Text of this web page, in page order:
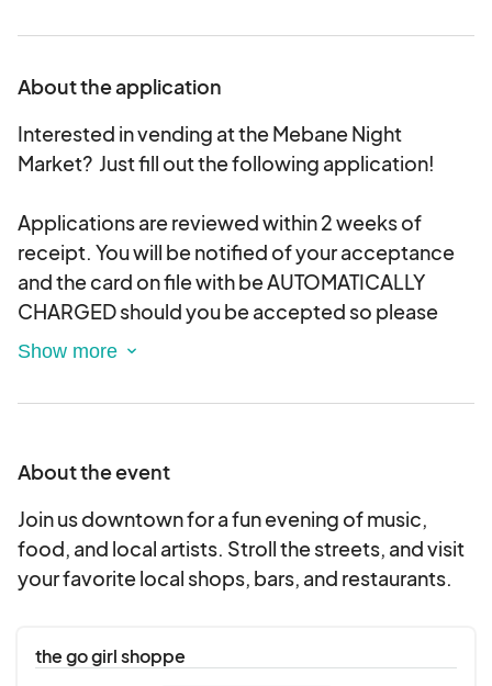
About the application
Interested in vending at the Mebane Night
Market? Just fill out the following application!
Applications are reviewed within 2 weeks of
receipt. You will be notified of your acceptance
and the card on file with be AUTOMATICALLY
CHARGED should you be accepted so please
only apply to events you are prepared to pay for
cancellations/refunds (see our policy below).
ALL VENDORS MUST APPLY FOR EACH NIGHT
MARKET, WHETHER THEY WERE A VENDOR AT A
PREVIOUS MARKET.
main product line as we do our best to curate
About the event
Join us downtown for a fun evening of music,
food, and local artists. Stroll the streets, and visit
your favorite local shops, bars, and restaurants.
the go girl shoppe